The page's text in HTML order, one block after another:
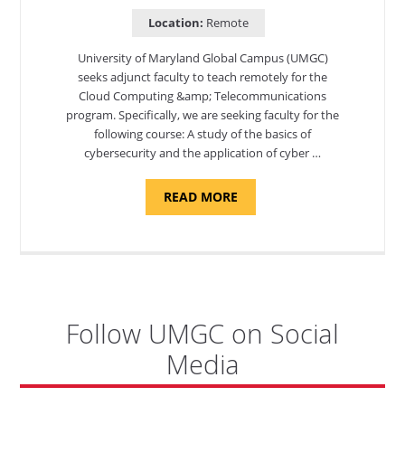
Location: Remote
University of Maryland Global Campus (UMGC)
seeks adjunct faculty to teach remotely for the
Cloud Computing &amp; Telecommunications
program. Specifically, we are seeking faculty for the
following course: A study of the basics of
cybersecurity and the application of cyber …
READ MOREABOUT
TO
Follow UMGC on Social
Media